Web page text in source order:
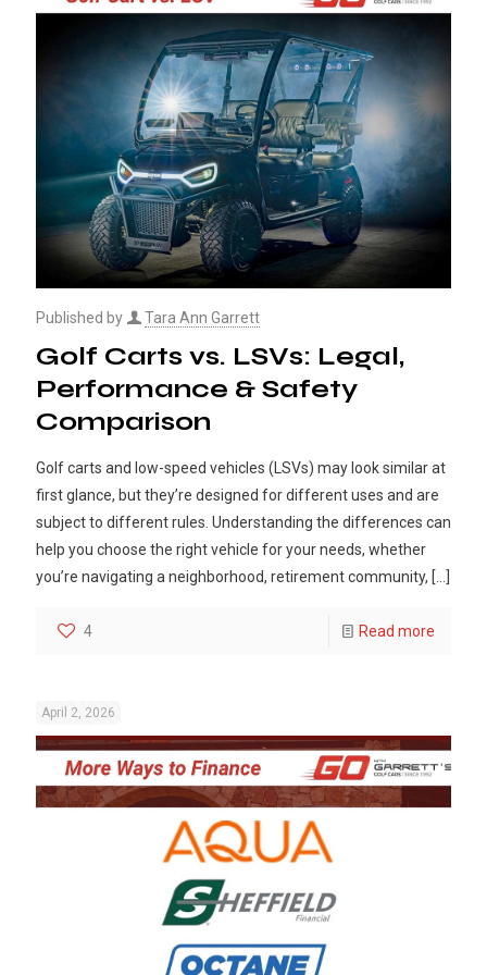
Published by Tara Ann Garrett
Golf Carts vs. LSVs: Legal,
Performance & Safety
Comparison
Golf carts and low-speed vehicles (LSVs) may look similar at
first glance, but they’re designed for different uses and are
subject to different rules. Understanding the differences can
help you choose the right vehicle for your needs, whether
you’re navigating a neighborhood, retirement community, […]
4 Read more
April 2, 2026